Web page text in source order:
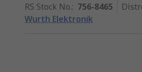
RS Stock No.: 756-8465
Wurth Elektronik